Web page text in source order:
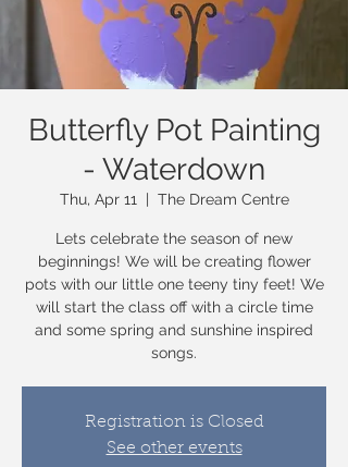
Butterfly Pot Painting
- Waterdown
Thu, Apr 11
  |
The Dream Centre
Lets celebrate the season of new
beginnings! We will be creating flower
pots with our little one teeny tiny feet! We
will start the class off with a circle time
and some spring and sunshine inspired
songs.
Registration is Closed
See other events